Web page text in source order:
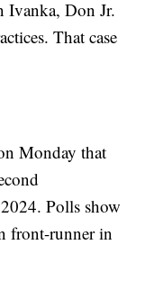
Ivanka, Don Jr.
That case
Monday that
Polls show
front-runner in